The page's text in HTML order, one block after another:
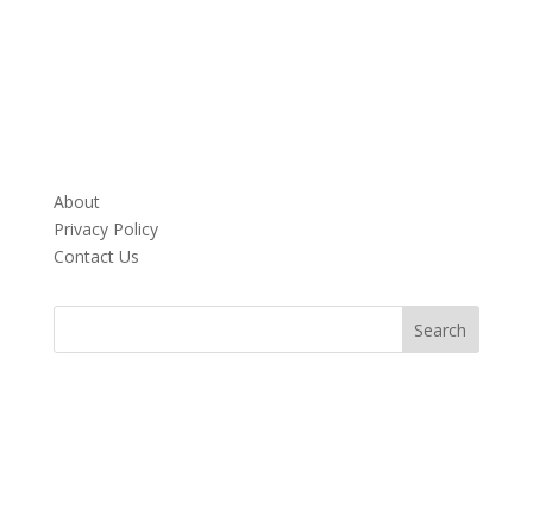
About
Privacy Policy
Contact Us